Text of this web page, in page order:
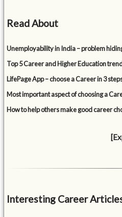
Read About
Unemployability in India – problem
Top 5 Career and Higher Education
LifePage App – choose a Career in 3
Most important aspect of choosing a
How to help others make good career
Interesting Career